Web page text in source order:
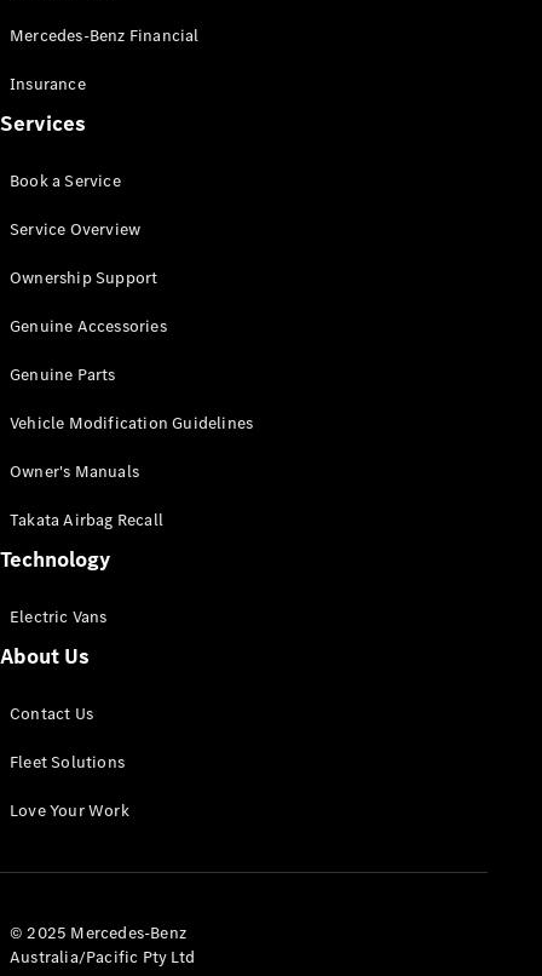
Industry
Fleet
Courier
Industry
Mercedes-Benz Financial
Insurance
Services
Book a Service
Service Overview
Ownership Support
Genuine Accessories
Genuine Parts
Vehicle Modification Guidelines
Owner's Manuals
Takata Airbag Recall
Technology
Electric Vans
About Us
Contact Us
Fleet Solutions
Love Your Work
© 2025 Mercedes-Benz
Australia/Pacific Pty Ltd